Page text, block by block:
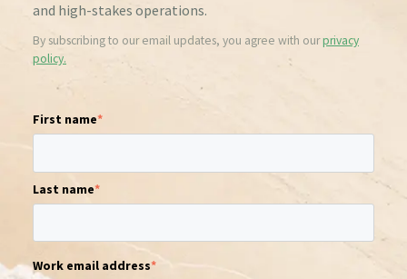
First name*
Last name*
Work email address*
and high-stakes operations.
By subscribing to our email updates, you agree with ourprivacy
policy.